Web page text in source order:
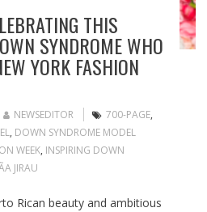
THIS
SYNDROME WHO
YORK FASHION
NEWSEDITOR 700-PAGE,
, DOWN SYNDROME MODEL
WEEK, INSPIRING DOWN
JIRAU
Rican beauty and ambitious